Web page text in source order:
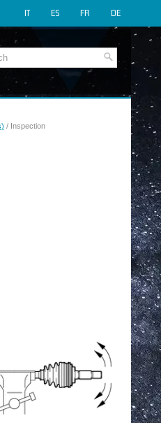
DE
FR
ES
IT
/ Inspection